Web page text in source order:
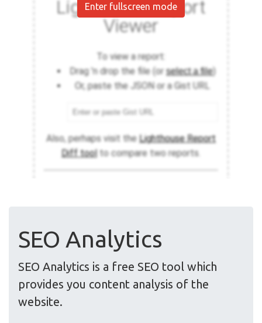
Enter fullscreen mode
SEO Analytics
SEO Analytics is a free SEO tool which
provides you content analysis of the
website.